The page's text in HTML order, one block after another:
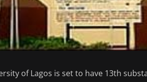
of Lagos is set to have 13th